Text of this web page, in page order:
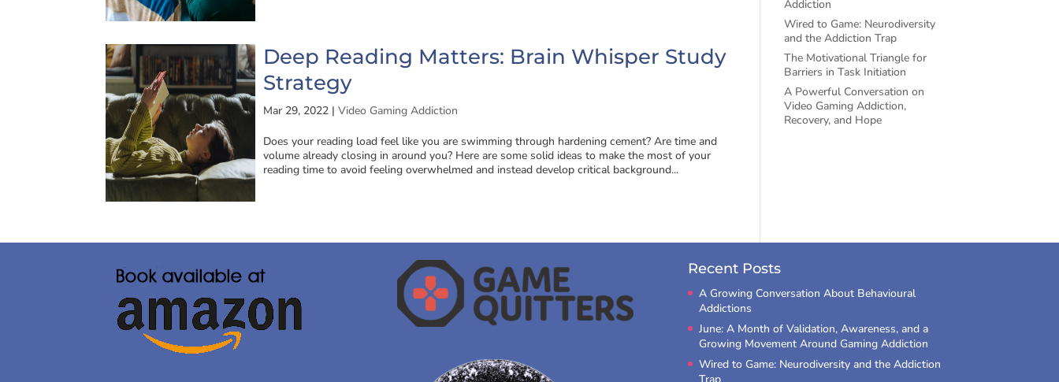
Deep Reading Matters: Brain Whisper Study
Strategy
Mar 29, 2022 |Video Gaming Addiction
Does your reading load feel like you are swimming through hardening cement? Are time and
volume already closing in around you? Here are some solid ideas to make the most of your
reading time to avoid feeling overwhelmed and instead develop critical background...
Addiction
Wired to Game: Neurodiversity
and the Addiction Trap
The Motivational Triangle for
Barriers in Task Initiation
A Powerful Conversation on
Video Gaming Addiction,
Recovery, and Hope
Recent Posts
A Growing Conversation About Behavioural
Addictions
June: A Month of Validation, Awareness, and a
Growing Movement Around Gaming Addiction
Wired to Game: Neurodiversity and the Addiction
Trap